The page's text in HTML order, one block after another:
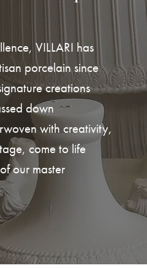
VILLARI has
porcelain since
creations
down
with creativity,
come to life
our master